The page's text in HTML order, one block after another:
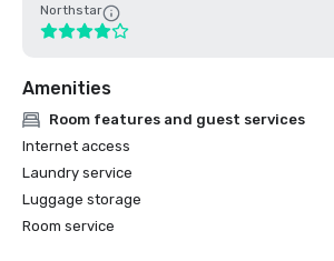
Northstar
Amenities
Room features and guest services
Internet access
Laundry service
Luggage storage
Room service